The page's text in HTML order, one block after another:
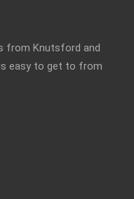
from Knutsford and
easy to get to from